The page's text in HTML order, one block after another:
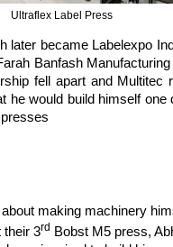
Ultraflex Label Press
later became Labelexpo
Banfash
fell apart and
he would build himself
making machinery
their 3rd Bobst M5 press,